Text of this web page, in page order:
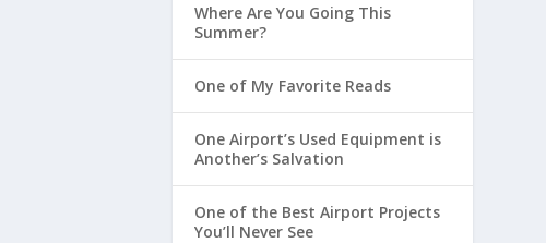
Where Are You Going This
Summer?
One of My Favorite Reads
One Airport’s Used Equipment is
Another’s Salvation
One of the Best Airport Projects
You’ll Never See